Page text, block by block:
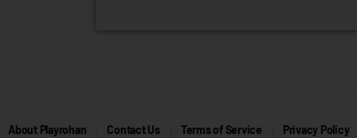
About Playrohan Contact Us Terms of Service Privacy Policy